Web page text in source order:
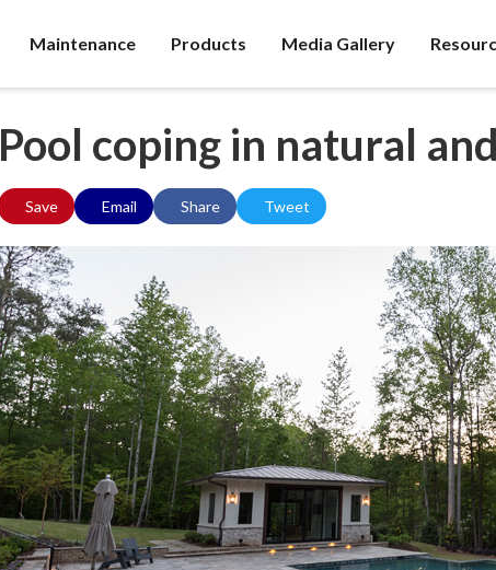
Maintenance Products Media Gallery
Pool coping in natural
Save Email Share Tweet